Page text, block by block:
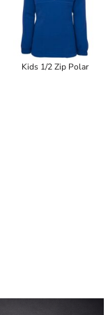
Kids 1/2 Zip Polar